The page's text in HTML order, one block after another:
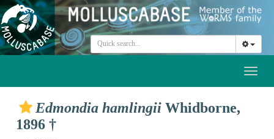
Edmondia hamlingii Whidborne,
1896 †